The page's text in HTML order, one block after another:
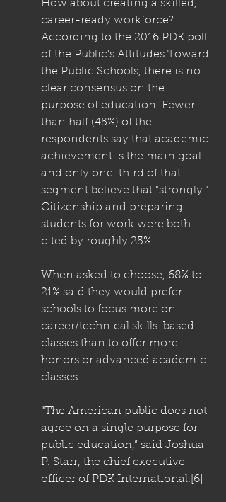
How about creating a skilled,
career-ready workforce?
According to the 2016 PDK poll
of the Public's Attitudes Toward
the Public Schools, there is no
clear consensus on the
purpose of education. Fewer
than half (45%) of the
respondents say that academic
achievement is the main goal
and only one-third of that
segment believe that "strongly."
Citizenship and preparing
students for work were both
cited by roughly 25%.
When asked to choose, 68% to
21% said they would prefer
schools to focus more on
career/technical skills-based
classes than to offer more
honors or advanced academic
classes.
“The American public does not
agree on a single purpose for
public education,” said Joshua
P. Starr, the chief executive
officer of PDK International. [6]